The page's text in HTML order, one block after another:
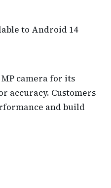
to Android 14
camera for its
accuracy. Customers
and build